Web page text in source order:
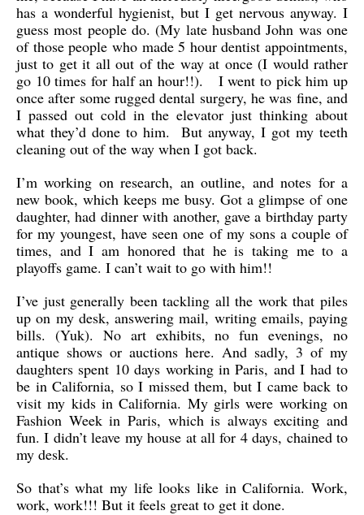
has a wonderful hygienist, but I get nervous anyway. I
guess most people do. (My late husband John was one
of those people who made 5 hour dentist appointments,
just to get it all out of the way at once (I would rather
go 10 times for half an hour!!). I went to pick him up
once after some rugged dental surgery, he was fine, and
I passed out cold in the elevator just thinking about
what they’d done to him. But anyway, I got my teeth
cleaning out of the way when I got back.
I’m working on research, an outline, and notes for a
new book, which keeps me busy. Got a glimpse of one
daughter, had dinner with another, gave a birthday party
for my youngest, have seen one of my sons a couple of
times, and I am honored that he is taking me to a
playoffs game. I can’t wait to go with him!!
I’ve just generally been tackling all the work that piles
up on my desk, answering mail, writing emails, paying
bills. (Yuk). No art exhibits, no fun evenings, no
antique shows or auctions here. And sadly, 3 of my
daughters spent 10 days working in Paris, and I had to
be in California, so I missed them, but I came back to
visit my kids in California. My girls were working on
Fashion Week in Paris, which is always exciting and
fun. I didn’t leave my house at all for 4 days, chained to
my desk.
So that’s what my life looks like in California. Work,
work, work!!! But it feels great to get it done.